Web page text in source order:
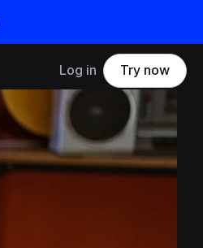
Log in Try now